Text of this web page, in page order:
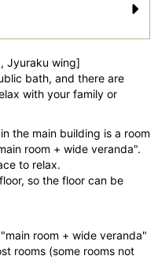
Jyuraku wing]
bath, and there are
with your family or
the main building is a room
room + wide veranda".
to relax.
so the floor can be
room + wide veranda"
rooms (some rooms not